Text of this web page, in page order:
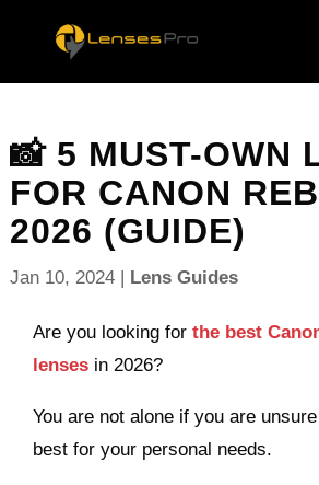
📸 5 MUST-OWN
FOR CANON
2026 (GUIDE)
Jan 10, 2024| Lens Guides
Are you looking forthe best
lenses in 2026?
You are not alone if you are
best for your personal needs.